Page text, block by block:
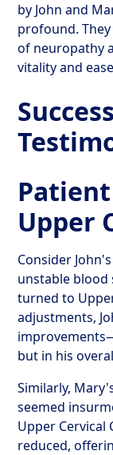
by John and
profound.
of neuropathy
vitality and
Upper
Consider
unstable blood
turned to
adjustments,
but in his
Similarly,
seemed
Upper Cervical
reduced,